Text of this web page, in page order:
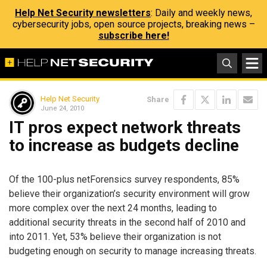
Help Net Security newsletters: Daily and weekly news,
cybersecurity jobs, open source projects, breaking news –
subscribe here!
Help Net Security
June 24, 2010
Share
IT pros expect network threats
to increase as budgets decline
Of the 100-plus netForensics survey respondents, 85%
believe their organization’s security environment will grow
more complex over the next 24 months, leading to
additional security threats in the second half of 2010 and
into 2011. Yet, 53% believe their organization is not
budgeting enough on security to manage increasing threats.